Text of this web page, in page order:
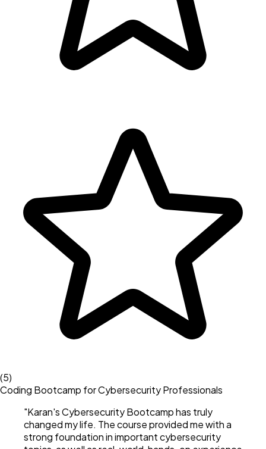
(5)
Coding Bootcamp for Cybersecurity Professionals
"Karan's Cybersecurity Bootcamp has truly
changed my life. The course provided me with a
strong foundation in important cybersecurity